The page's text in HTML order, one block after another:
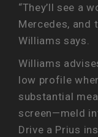
“They’ll see a
Mercedes, and
Williams says.
Williams
low profile
substantial
screen—meld
Drive a Prius